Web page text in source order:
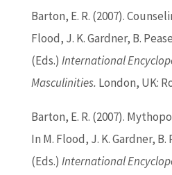
Barton, E. R. (2007).
Flood, J. K. Gardner, B.
(Eds.) International
Masculinities. London, UK:
Barton, E. R. (2007).
In M. Flood, J. K. Gardner, B.
(Eds.) International